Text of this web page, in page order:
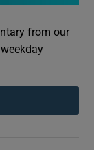
from our